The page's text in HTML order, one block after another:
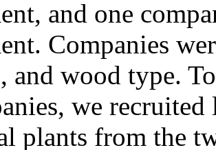
and one
Companies
and wood type.
we
plants from the